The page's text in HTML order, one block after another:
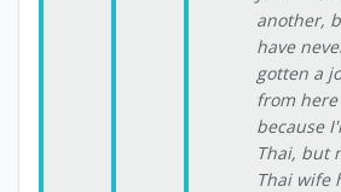
another,
have
gotten a
from here
because
Thai, but
Thai wife